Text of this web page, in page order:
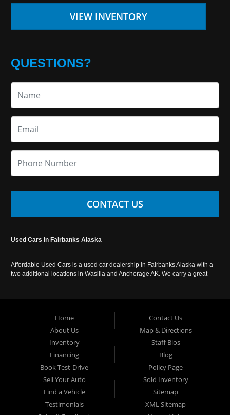
VIEW INVENTORY
QUESTIONS?
CONTACT US
Used Cars in Fairbanks Alaska
Affordable Used Cars is a used car dealership in Fairbanks Alaska with a
two additional locations in Wasilla and Anchorage AK. We carry a great
Home
About Us
Inventory
Financing
Book Test-Drive
Sell Your Auto
Find a Vehicle
Testimonials
Contact Us
Map & Directions
Staff Bios
Blog
Policy Page
Sold Inventory
Sitemap
XML Sitemap